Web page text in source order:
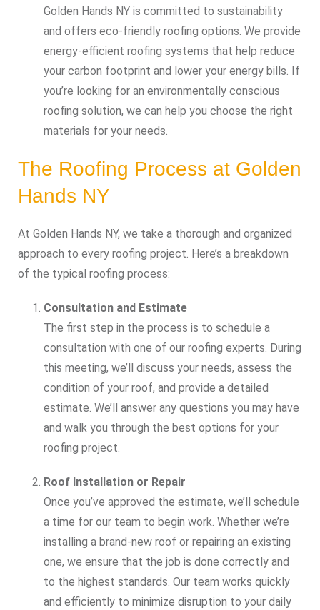
Golden Hands NY is committed to sustainability
and offers eco-friendly roofing options. We provide
energy-efficient roofing systems that help reduce
your carbon footprint and lower your energy bills. If
you’re looking for an environmentally conscious
roofing solution, we can help you choose the right
materials for your needs.
The Roofing Process at Golden
Hands NY
At Golden Hands NY, we take a thorough and organized
approach to every roofing project. Here’s a breakdown
of the typical roofing process:
Consultation and Estimate
The first step in the process is to schedule a
consultation with one of our roofing experts. During
this meeting, we’ll discuss your needs, assess the
condition of your roof, and provide a detailed
estimate. We’ll answer any questions you may have
and walk you through the best options for your
roofing project.
Roof Installation or Repair
Once you’ve approved the estimate, we’ll schedule
a time for our team to begin work. Whether we’re
installing a brand-new roof or repairing an existing
one, we ensure that the job is done correctly and
to the highest standards. Our team works quickly
and efficiently to minimize disruption to your daily